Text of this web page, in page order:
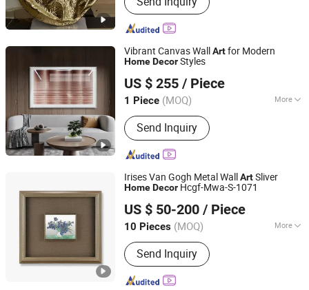
Decorations, Home Decorations
Vibrant Canvas Wall Artfor Modern
HomeDecorStyles
US $ 255 / Piece
1 Piece (MOQ) More
Support Base :Canvas
Send Inquiry
Mingju Shangpin (Huizhou) Arts and Crafts Co. Ltd
Guangdong, China Since 2025
Irises Van Gogh Metal WallArtSliver
HomeDecor Hcgf-Mwa-S-1071
US $ 50-200 / Piece
10 Pieces (MOQ) More
Main Products:Precious Metal Wall
Art, Precious Metal Craft, High-end
Gift, High-end Table Ware, High-end
Office Ornament
Send Inquiry
Zhejiang Royal Palace Workshop Culture & Development
Co.,Ltd.
Zhejiang, China Since 2025